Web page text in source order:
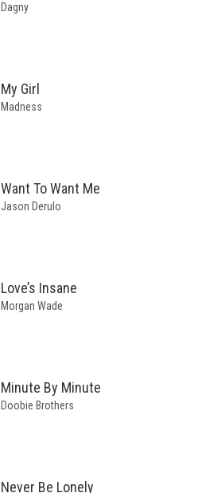
Dagny
My Girl
Madness
Want To Want Me
Jason Derulo
Love’s Insane
Morgan Wade
Minute By Minute
Doobie Brothers
Never Be Lonely